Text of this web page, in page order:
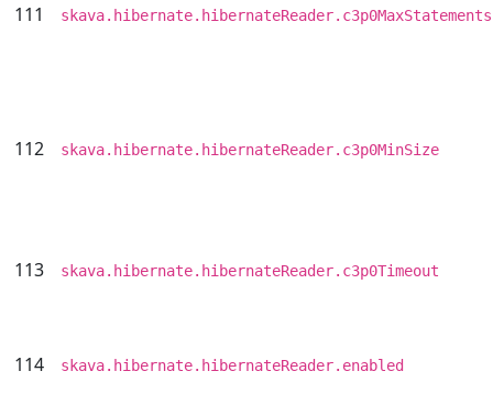
111 skava.hibernate.hibernateReader.c3p0MaxStatements
112 skava.hibernate.hibernateReader.c3p0MinSize
113 skava.hibernate.hibernateReader.c3p0Timeout
114 skava.hibernate.hibernateReader.enabled